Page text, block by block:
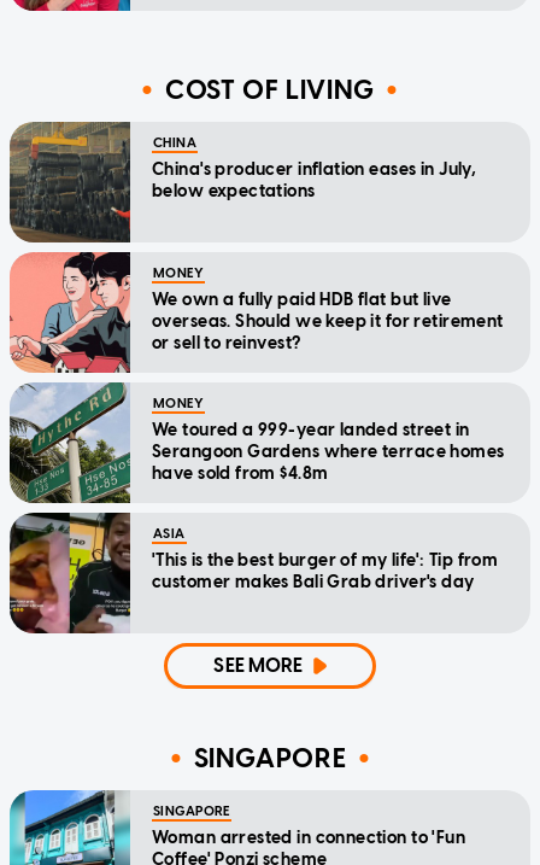
COST OF LIVING
CHINA
China's producer inflation eases in July,
below expectations
MONEY
We own a fully paid HDB flat but live
overseas. Should we keep it for retirement
or sell to reinvest?
MONEY
We toured a 999-year landed street in
Serangoon Gardens where terrace homes
have sold from $4.8m
ASIA
'This is the best burger of my life': Tip from
customer makes Bali Grab driver's day
SEE MORE
SINGAPORE
SINGAPORE
Woman arrested in connection to 'Fun
Coffee' Ponzi scheme